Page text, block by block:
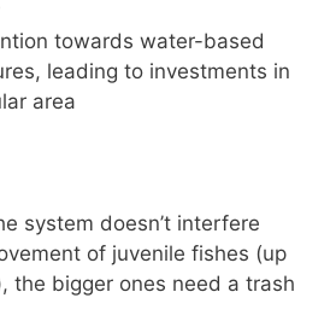
towards water-based
leading to investments in
area
system doesn’t interfere
of juvenile fishes (up
the bigger ones need a trash